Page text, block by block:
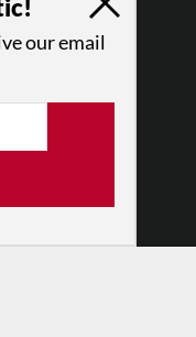
our email